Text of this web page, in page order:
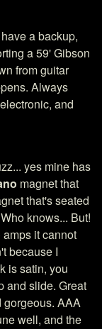
a backup,
a 59' Gibson
from guitar
Always
and
yes mine has
magnet that
that's seated
knows... But!
it cannot
because I
is satin, you
and slide. Great
gorgeous. AAA
well, and the